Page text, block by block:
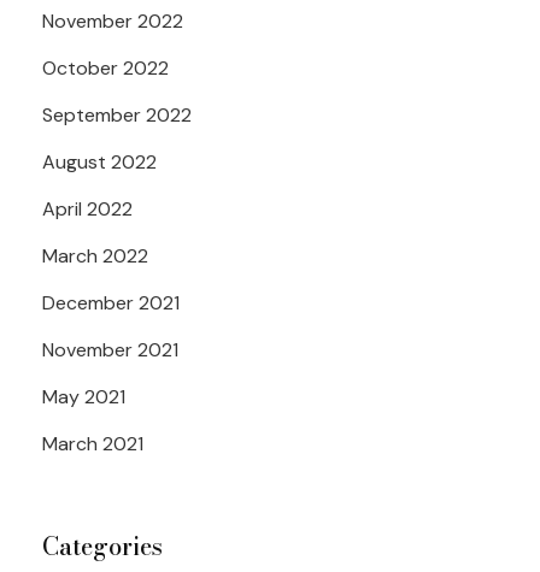
November 2022
October 2022
September 2022
August 2022
April 2022
March 2022
December 2021
November 2021
May 2021
March 2021
Categories